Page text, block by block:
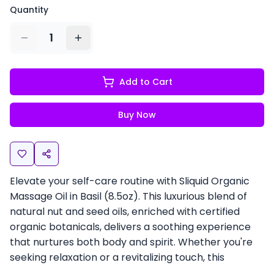
Quantity
1
Add to Cart
Buy Now
Elevate your self-care routine with Sliquid Organic
Massage Oil in Basil (8.5oz). This luxurious blend of
natural nut and seed oils, enriched with certified
organic botanicals, delivers a soothing experience
that nurtures both body and spirit. Whether you're
seeking relaxation or a revitalizing touch, this